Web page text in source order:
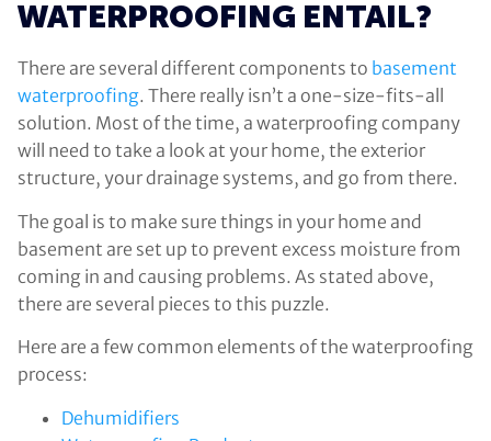
WATERPROOFING ENTAIL?
There are several different components to basement
waterproofing. There really isn’t a one-size-fits-all
solution. Most of the time, a waterproofing company
will need to take a look at your home, the exterior
structure, your drainage systems, and go from there.
The goal is to make sure things in your home and
basement are set up to prevent excess moisture from
coming in and causing problems. As stated above,
there are several pieces to this puzzle.
Here are a few common elements of the waterproofing
process:
Dehumidifiers